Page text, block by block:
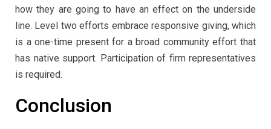
how they are going to have an effect on the underside
line. Level two efforts embrace responsive giving, which
is a one-time present for a broad community effort that
has native support. Participation of firm representatives
is required.
Conclusion